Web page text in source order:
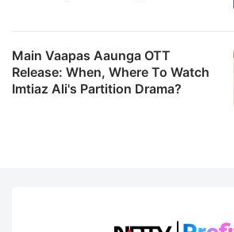
Main Vaapas Aaunga OTT
Release: When, Where To Watch
Imtiaz Ali's Partition Drama?